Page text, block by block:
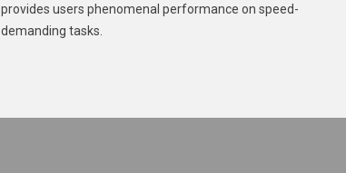
provides users phenomenal performance on speed-
demanding tasks.